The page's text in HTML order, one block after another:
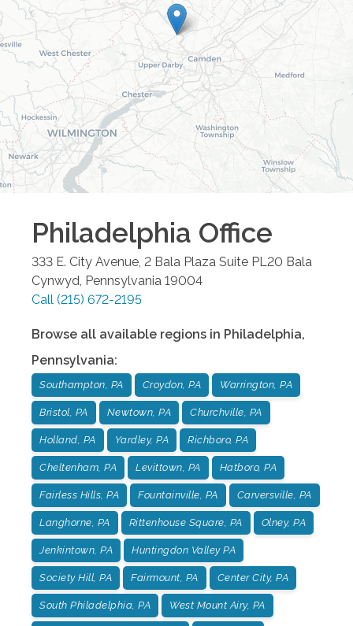
Philadelphia Office
333 E. City Avenue, 2 Bala Plaza Suite PL20 Bala
Cynwyd, Pennsylvania 19004
Call (215) 672-2195
Browse all available regions in Philadelphia,
Pennsylvania:
Southampton, PA Croydon, PA Warrington, PA
Bristol, PA Newtown, PA Churchville, PA
Holland, PA Yardley, PA Richboro, PA
Cheltenham, PA Levittown, PA Hatboro, PA
Fairless Hills, PA Fountainville, PA Carversville, PA
Langhorne, PA Rittenhouse Square, PA Olney, PA
Jenkintown, PA Huntingdon Valley PA
Society Hill, PA Fairmount, PA Center City, PA
South Philadelphia, PA West Mount Airy, PA